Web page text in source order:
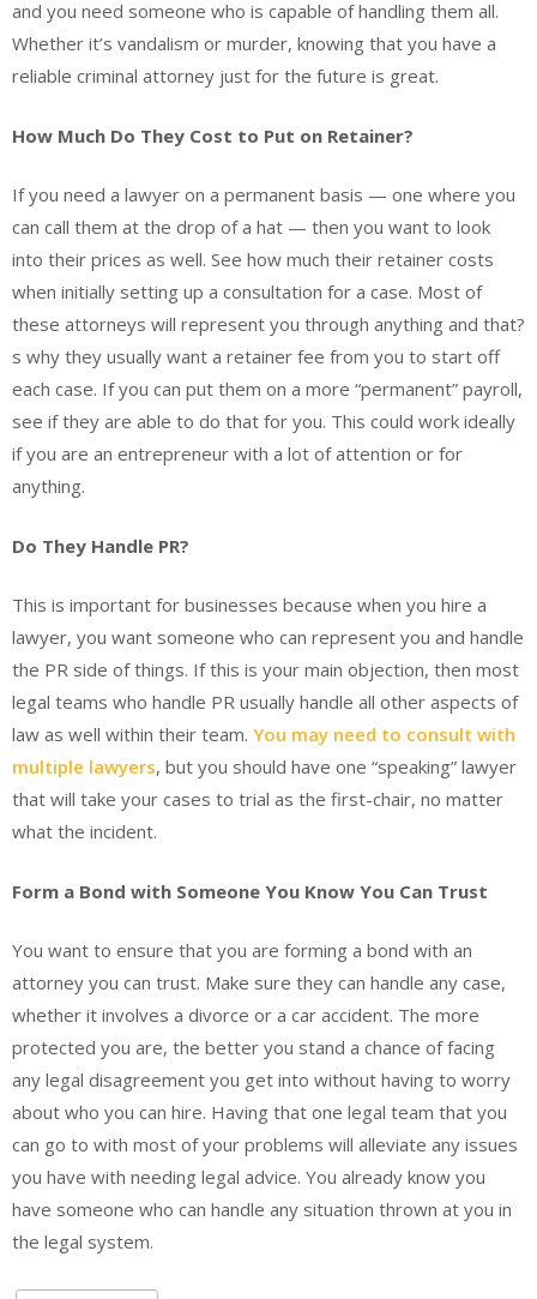
and you need someone who is capable of handling them all.
Whether it’s vandalism or murder, knowing that you have a
reliable criminal attorney just for the future is great.
How Much Do They Cost to Put on Retainer?
If you need a lawyer on a permanent basis — one where you
can call them at the drop of a hat — then you want to look
into their prices as well. See how much their retainer costs
when initially setting up a consultation for a case. Most of
these attorneys will represent you through anything and that?
s why they usually want a retainer fee from you to start off
each case. If you can put them on a more “permanent” payroll,
see if they are able to do that for you. This could work ideally
if you are an entrepreneur with a lot of attention or for
anything.
Do They Handle PR?
This is important for businesses because when you hire a
lawyer, you want someone who can represent you and handle
the PR side of things. If this is your main objection, then most
legal teams who handle PR usually handle all other aspects of
law as well within their team. You may need to consult with
multiple lawyers, but you should have one “speaking” lawyer
that will take your cases to trial as the first-chair, no matter
what the incident.
Form a Bond with Someone You Know You Can Trust
You want to ensure that you are forming a bond with an
attorney you can trust. Make sure they can handle any case,
whether it involves a divorce or a car accident. The more
protected you are, the better you stand a chance of facing
any legal disagreement you get into without having to worry
about who you can hire. Having that one legal team that you
can go to with most of your problems will alleviate any issues
you have with needing legal advice. You already know you
have someone who can handle any situation thrown at you in
the legal system.